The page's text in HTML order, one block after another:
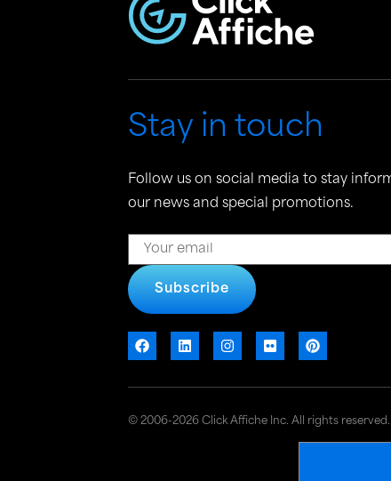
Stay in touch
Follow us on social media to stay
our news and special promotions.
Subscribe
© 2006-2026 Click Affiche Inc. All rights reserved.